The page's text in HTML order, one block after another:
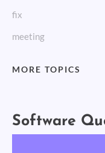
fix
meeting
MORE TOPICS
Software